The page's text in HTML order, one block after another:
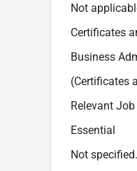
Not
Certificates
Business
(Certificates
Relevant
Essential
Not specified.